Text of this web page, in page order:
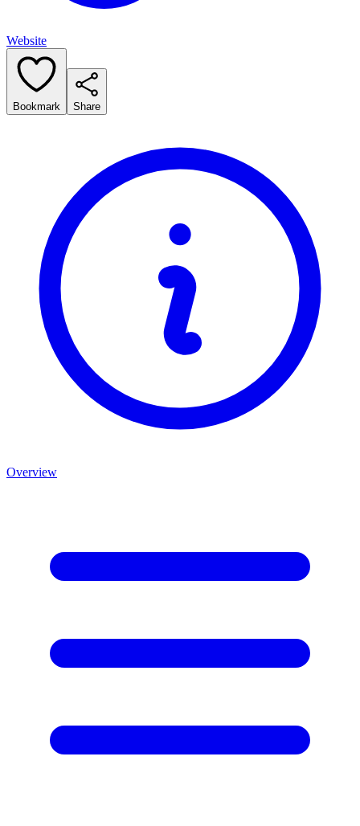
Website
Bookmark Share
Overview